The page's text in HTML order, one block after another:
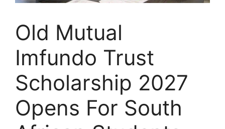
Old Mutual
Imfundo Trust
Scholarship 2027
Opens For South